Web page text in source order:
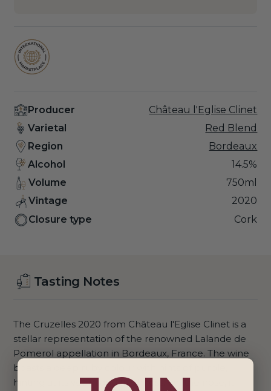
Producer
Château l'Eglise Clinet
Varietal
Red Blend
Region
Bordeaux
Alcohol
14.5%
Volume
750ml
Vintage
2020
Closure type
Cork
Tasting Notes
The Cruzelles 2020 from Château l'Eglise Clinet is a
stellar representation of the renowned Lalande de
Pomerol appellation in Bordeaux, France. The wine
boasts a deep ruby colour with hints of purple,
hinting at its youth and freshness. On the nose, it